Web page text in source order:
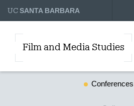
UCSANTA BARBARA
Film and Media Studies
Conferences